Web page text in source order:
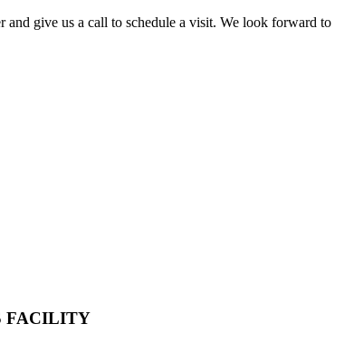
give us a call to schedule a visit. We look forward to
FACILITY